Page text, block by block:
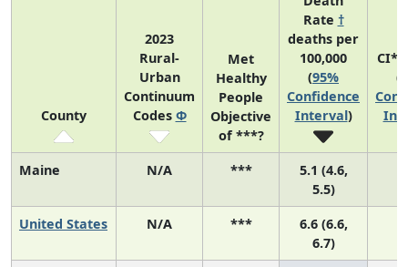
County
2023
Rural-
Urban
Continuum
Codes Φ
Met
Healthy
People
Objective
of ***?
Rate †
deaths per
100,000
(95%
Confidence
Interval)
(
Maine N/A ***
5.1 (4.6,
5.5)
United States N/A ***
6.6 (6.6,
6.7)